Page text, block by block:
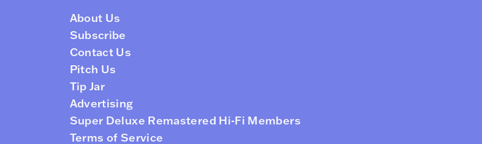
About Us
Subscribe
Contact Us
Pitch Us
Tip Jar
Advertising
Super Deluxe Remastered Hi-Fi Members
Terms of Service